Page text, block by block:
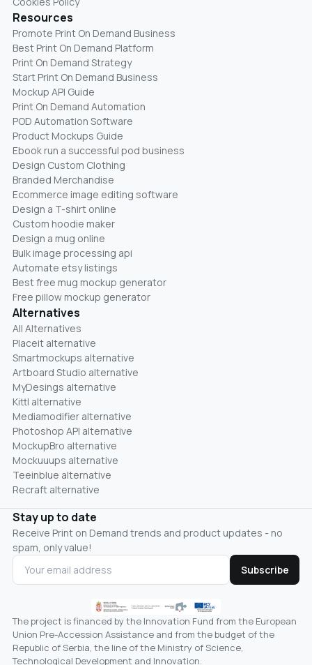
Resources
Promote Print On Demand Business
Best Print On Demand Platform
Print On Demand Strategy
Start Print On Demand Business
Mockup API Guide
Print On Demand Automation
POD Automation Software
Product Mockups Guide
Ebook run a successful pod business
Design Custom Clothing
Branded Merchandise
Ecommerce image editing software
Design a T-shirt online
Custom hoodie maker
Design a mug online
Bulk image processing api
Automate etsy listings
Best free mug mockup generator
Free pillow mockup generator
Alternatives
All Alternatives
Placeit alternative
Smartmockups alternative
Artboard Studio alternative
MyDesings alternative
Kittl alternative
Mediamodifier alternative
Photoshop API alternative
MockupBro alternative
Mockuuups alternative
Teeinblue alternative
Recraft alternative
Stay up to date
Receive Print on Demand trends and product updates - no
spam, only value!
Subscribe
The project is financed by the Innovation Fund from the European
Union Pre-Accession Assistance and from the budget of the
Republic of Serbia, the line of the Ministry of Science,
Technological Development and Innovation.